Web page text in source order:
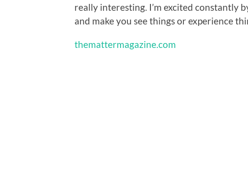
really interesting. I’m excited constantly
and make you see things or experience
themattermagazine.com